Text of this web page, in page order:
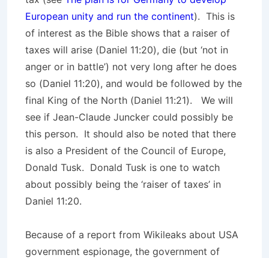
European unity and run the continent). This is
of interest as the Bible shows that a raiser of
taxes will arise (Daniel 11:20), die (but ‘not in
anger or in battle’) not very long after he does
so (Daniel 11:20), and would be followed by the
final King of the North (Daniel 11:21). We will
see if Jean-Claude Juncker could possibly be
this person. It should also be noted that there
is also a President of the Council of Europe,
Donald Tusk. Donald Tusk is one to watch
about possibly being the ‘raiser of taxes’ in
Daniel 11:20.
Because of a report from Wikileaks about USA
government espionage, the government of